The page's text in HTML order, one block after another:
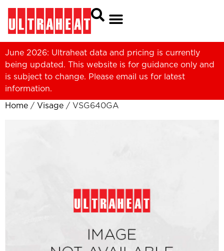
June 2026: Ultraheat data and pricing is currently
being updated. This website is for guidance only and
is subject to change. Please email us for latest
information.
Home / Visage / VSG640GA